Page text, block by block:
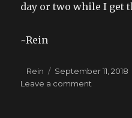
day or two while I get
~Rein
Author
Rein
Posted
on
September 11, 2018
Leave a comment